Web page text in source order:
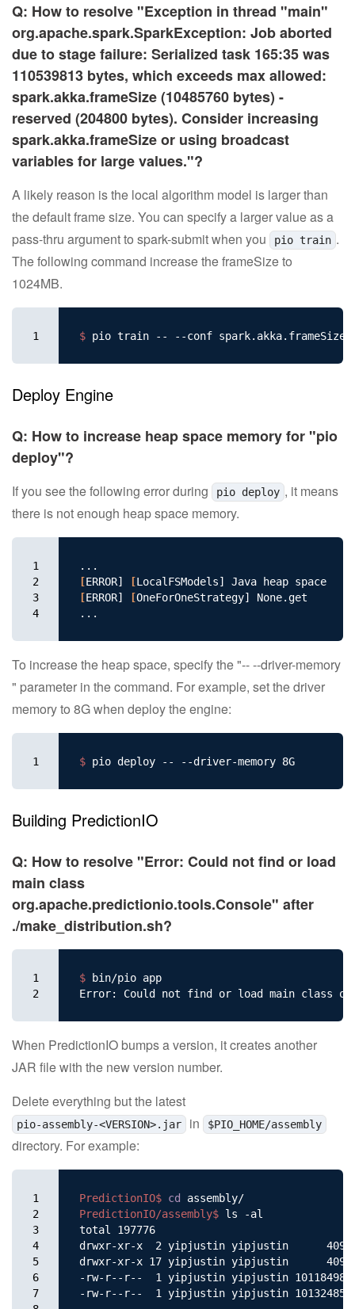
Q: How to resolve "Exception in thread "main"
org.apache.spark.SparkException: Job aborted
due to stage failure: Serialized task 165:35 was
110539813 bytes, which exceeds max allowed:
spark.akka.frameSize (10485760 bytes) -
reserved (204800 bytes). Consider increasing
spark.akka.frameSize or using broadcast
variables for large values."?
A likely reason is the local algorithm model is larger than
the default frame size. You can specify a larger value as a
pass-thru argument to spark-submit when you
pio train .
The following command increase the frameSize to
1024MB.
1 $ pio train -- --conf spark.akka.frameSize
Deploy Engine
Q: How to increase heap space memory for "pio
deploy"?
If you see the following error during pio deploy , it means
there is not enough heap space memory.
1
2
3
4
[ERROR] [
LocalFSModels] Java heap space
[ERROR] [OneForOneStrategy] None.get
To increase the heap space, specify the "-- --driver-memory
" parameter in the command. For example, set the driver
memory to 8G when deploy the engine:
1 $ pio deploy -- --driver-memory 8G
Building PredictionIO
Q: How to resolve "Error: Could not find or load
main class
org.apache.predictionio.tools.Console" after
./make_distribution.sh?
1
2
$ bin/pio app
When PredictionIO bumps a version, it creates another
JAR file with the new version number.
Delete everything but the latest
pio-assembly-<VERSION>.jar in $PIO_HOME/assembly
directory. For example:
1
2
3
4
5
6
7
PredictionIO$ cd
assembly/
PredictionIO/assembly$ ls -al
total 197776
drwxr-xr-x  2 yipjustin yipjustin      4096
drwxr-xr-x 17 yipjustin yipjustin      4096
-rw-r--r--  1 yipjustin yipjustin 101184982
-rw-r--r--  1 yipjustin yipjustin 101324859